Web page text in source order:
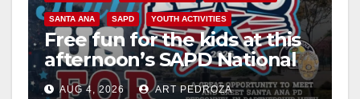
SANTA ANA SAPD YOUTH ACTIVITIES
Free fun for the kids at this
afternoon’s SAPD National
Night Out at Jerome Park
AUG 4, 2026 ART PEDROZA